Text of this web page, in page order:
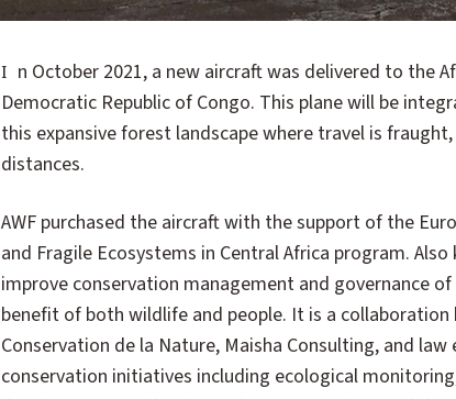
In October 2021, a new aircraft was delivered to the African Wildlife Foundation office in Bili Uele in the
Democratic Republic of Congo. This plane will be
this expansive forest landscape where travel is
distances.
AWF purchased the aircraft with the support of the
and Fragile Ecosystems in Central Africa program.
improve conservation management and governance
benefit of both wildlife and people. It is a collaboration
Conservation de la Nature, Maisha Consulting, and
conservation initiatives including ecological